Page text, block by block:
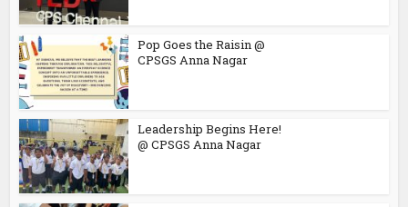
Pop Goes the Raisin @
CPSGS Anna Nagar
Leadership Begins Here!
@ CPSGS Anna Nagar